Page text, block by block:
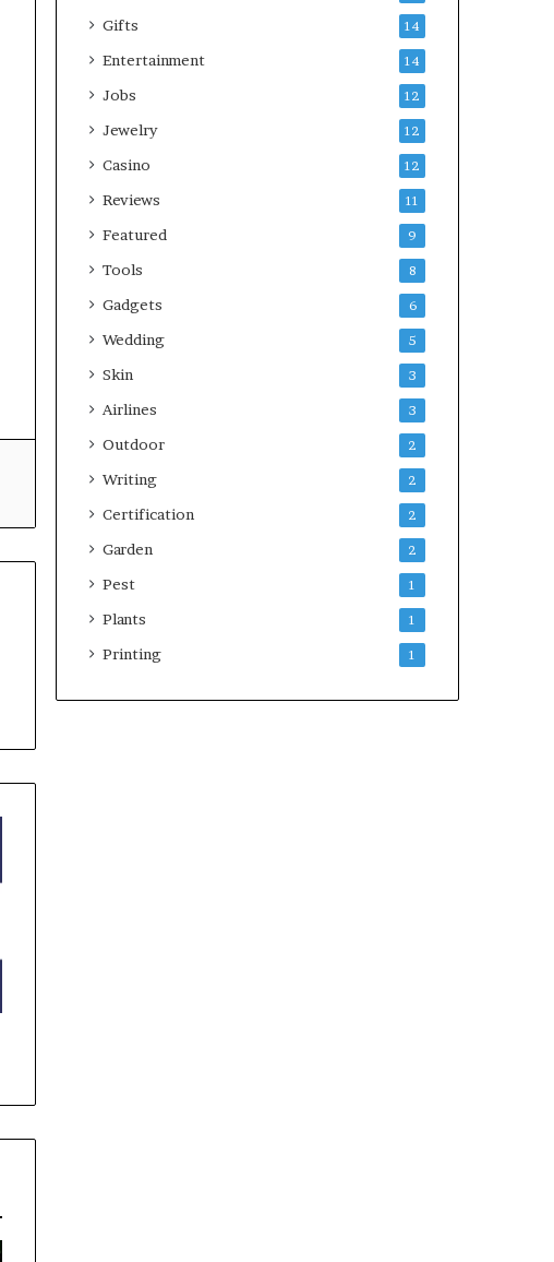
Gifts 14
Entertainment 14
Jobs 12
Jewelry 12
Casino 12
Reviews 11
Featured 9
Tools 8
Gadgets 6
Wedding 5
Skin 3
Airlines 3
Outdoor 2
Writing 2
Certification 2
Garden 2
Pest 1
Plants 1
Printing 1